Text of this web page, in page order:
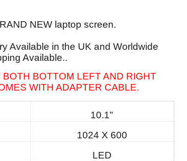
NEW laptop screen.
Available in the UK and Worldwide
Available..
BOTTOM LEFT AND RIGHT
WITH ADAPTER CABLE.
10.1"
1024 X 600
LED